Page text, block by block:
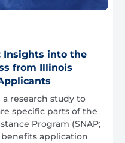
Insights into the
from Illinois
research study to
specific parts of the
Program (SNAP;
application